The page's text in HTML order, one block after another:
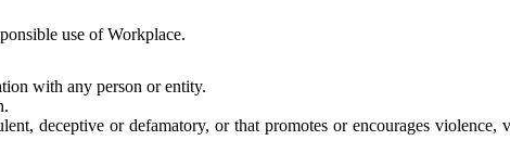
use of Workplace.
with any person or entity.
deceptive or defamatory, or that promotes or encourages